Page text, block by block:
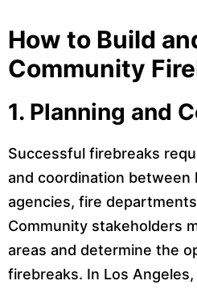
How to Build
Community
1. Planning and
Successful firebreaks
and coordination between
agencies, fire
Community stakeholders
areas and determine the
firebreaks. In Los